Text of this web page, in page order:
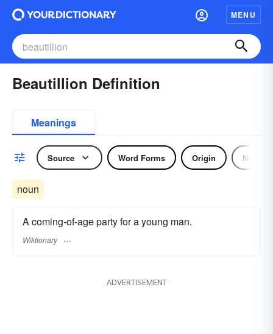
MENU
Beautillion Definition
Meanings
Source Word Forms Origin Noun
noun
A coming-of-age party for a young man.
Wiktionary
ADVERTISEMENT